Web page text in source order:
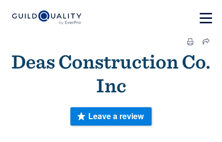
Deas Construction Co.
Inc
Leave a review